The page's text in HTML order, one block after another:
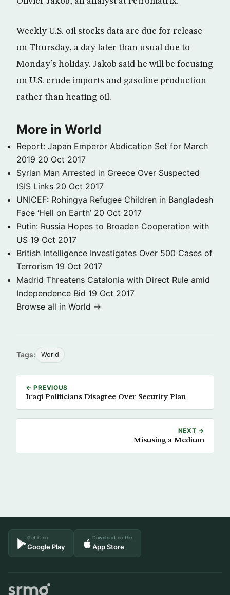
Weekly U.S. oil stocks data are due for release
on Thursday, a day later than usual due to
Monday’s holiday. Jakob said he will be focusing
on U.S. crude imports and gasoline production
rather than heating oil.
More in World
Report: Japan Emperor Abdication Set for March
2019 20 Oct 2017
Syrian Man Arrested in Greece Over Suspected
ISIS Links 20 Oct 2017
UNICEF: Rohingya Refugee Children in Bangladesh
Face ‘Hell on Earth’ 20 Oct 2017
Putin: Russia Hopes to Broaden Cooperation with
US 19 Oct 2017
British Intelligence Investigates Over 500 Cases of
Terrorism 19 Oct 2017
Madrid Threatens Catalonia with Direct Rule amid
Independence Bid 19 Oct 2017
Browse all in World →
Tags: World
← PREVIOUS
Iraqi Politicians Disagree Over Security Plan
NEXT →
Misusing a Medium
Get it on
Google Play
Download on the
App Store